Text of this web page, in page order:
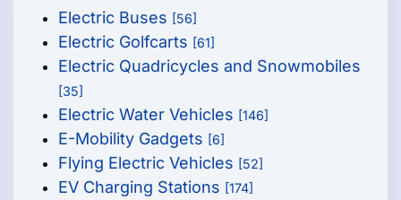
Electric Buses [56]
Electric Golfcarts [61]
Electric Quadricycles and Snowmobiles
[35]
Electric Water Vehicles [146]
E-Mobility Gadgets [6]
Flying Electric Vehicles [52]
EV Charging Stations [174]